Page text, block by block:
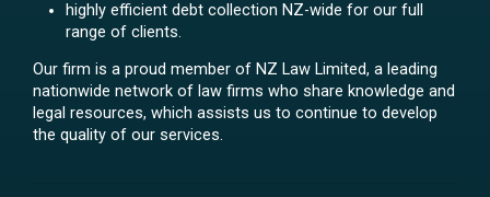
highly efficient debt collection NZ-wide for our full
range of clients.
Our firm is a proud member of NZ Law Limited, a leading
nationwide network of law firms who share knowledge and
legal resources, which assists us to continue to develop
the quality of our services.